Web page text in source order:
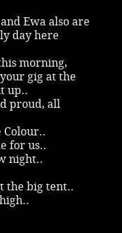
Ewa also are
day here
morning,
gig at the
up..
proud, all
Colour..
for us..
night..
the big tent..